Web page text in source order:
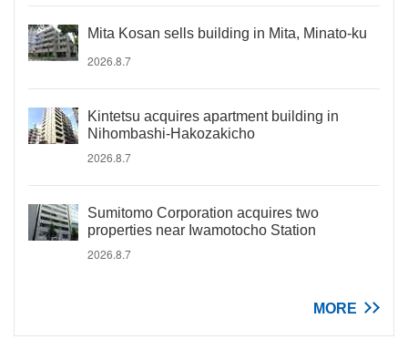
Mita Kosan sells building in Mita, Minato-ku
2026.8.7
Kintetsu acquires apartment building in
Nihombashi-Hakozakicho
2026.8.7
Sumitomo Corporation acquires two
properties near Iwamotocho Station
2026.8.7
MORE